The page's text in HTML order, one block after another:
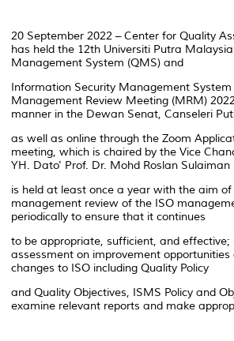
20 September 2022 – Center for Quality
has held the 12th Universiti Putra
Management System (QMS) and
Information Security Management System
Management Review Meeting (MRM)
manner in the Dewan Senat, Canseleri
as well as online through the Zoom
meeting, which is chaired by the Vice
YH. Dato' Prof. Dr. Mohd Roslan Sulaiman
is held at least once a year with the aim
management review of the ISO
periodically to ensure that it continues
to be appropriate, sufficient, and effective;
assessment on improvement
changes to ISO including Quality Policy
and Quality Objectives, ISMS Policy and
examine relevant reports and make